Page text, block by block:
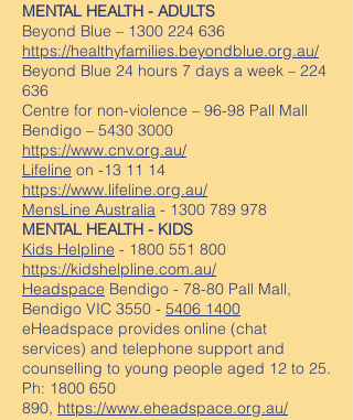
MENTAL HEALTH - ADULTS
Beyond Blue – 1300 224 636
https://healthyfamilies.beyondblue.org.au/
Beyond Blue 24 hours 7 days a week – 224
636
Centre for non-violence – 96-98 Pall Mall
Bendigo – 5430 3000
https://www.cnv.org.au/
Lifeline on -13 11 14
https://www.lifeline.org.au/
MensLine Australia - 1300 789 978
MENTAL HEALTH - KIDS
Kids Helpline - 1800 551 800
https://kidshelpline.com.au/
Headspace Bendigo - 78-80 Pall Mall,
Bendigo VIC 3550 - 5406 1400
eHeadspace provides online (chat
services) and telephone support and
counselling to young people aged 12 to 25.
Ph: 1800 650
890, https://www.eheadspace.org.au/